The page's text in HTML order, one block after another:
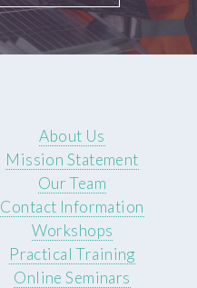
About Us
Mission Statement
Our Team
Contact Information
Workshops
Practical Training
Online Seminars